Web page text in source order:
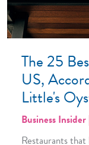
The 25
US,
Little's
Business
Restaurants